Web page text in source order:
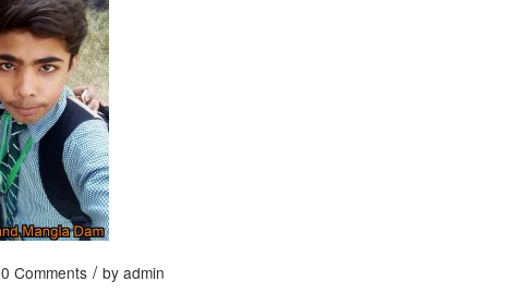
0 Comments / by admin